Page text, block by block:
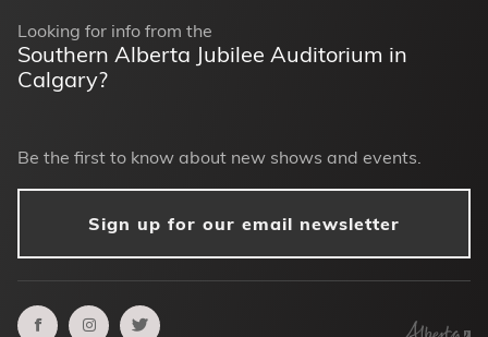
Looking for info from the
Southern Alberta Jubilee Auditorium in
Calgary?
Be the first to know about new shows and events.
Sign up for our email newsletter